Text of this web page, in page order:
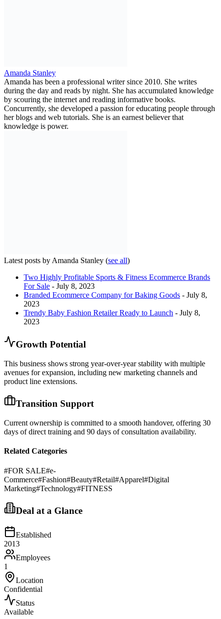
Amanda Stanley
Amanda has been a professional writer since 2010. She writes
during the day and reads by night. She has accumulated knowledge
by scouring the internet and reading informative books.
Concurrently, she developed a passion for educating people through
her blogs and web tutorials. She is an earnest believer that
knowledge is power.
Latest posts by Amanda Stanley (see all)
Two Highly Profitable Sports & Fitness Ecommerce Brands
For Sale - July 8, 2023
Branded Ecommerce Company for Baking Goods - July 8,
2023
Trendy Baby Fashion Retailer Ready to Launch - July 8,
2023
Growth Potential
This business shows strong year-over-year stability with multiple
avenues for expansion, including new marketing channels and
product line extensions.
Transition Support
Current ownership is committed to a smooth handover, offering 30
days of direct training and 90 days of consultation availability.
Related Categories
#FOR SALE#e-
Commerce#Fashion#Beauty#Retail#Apparel#Digital
Marketing#Technology#FITNESS
Deal at a Glance
Established
2013
Employees
1
Location
Confidential
Status
Available